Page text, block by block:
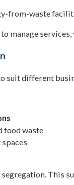
from-waste
manage
different
food waste
This